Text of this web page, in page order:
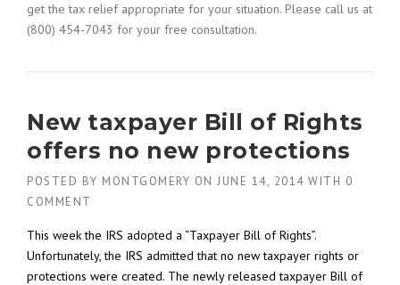
get the tax relief appropriate for your situation. Please call us at
(800) 454-7043 for your free consultation.
New taxpayer Bill of Rights
offers no new protections
POSTED BY MONTGOMERY ON JUNE 14, 2014 WITH 0
COMMENT
This week the IRS adopted a “Taxpayer Bill of Rights”.
Unfortunately, the IRS admitted that no new taxpayer rights or
protections were created. The newly released taxpayer Bill of